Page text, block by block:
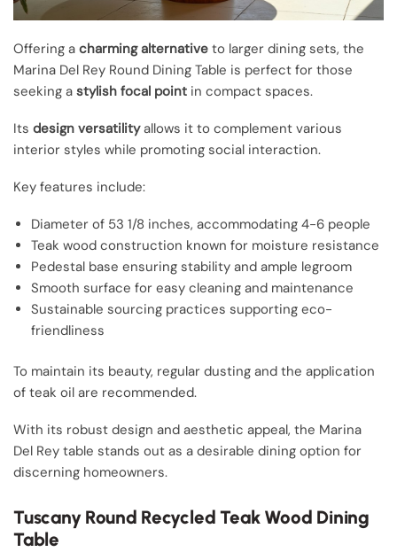
Offering a charming alternative to larger dining sets, the
Marina Del Rey Round Dining Table is perfect for those
seeking a stylish focal point in compact spaces.
Its design versatilityallows it to complement various
interior styles while promoting social interaction.
Key features include:
Diameter of 53 1/8 inches, accommodating 4-6 people
Teak wood construction known for moisture resistance
Pedestal base ensuring stability and ample legroom
Smooth surface for easy cleaning and maintenance
Sustainable sourcing practices supporting eco-
friendliness
To maintain its beauty, regular dusting and the application
of teak oil are recommended.
With its robust design and aesthetic appeal, the Marina
Del Rey table stands out as a desirable dining option for
discerning homeowners.
Tuscany Round Recycled Teak Wood Dining
Table